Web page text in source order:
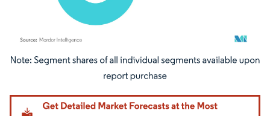
Image © Mordor Intelligence. Reuse requires attribution under CC BY 4.0.